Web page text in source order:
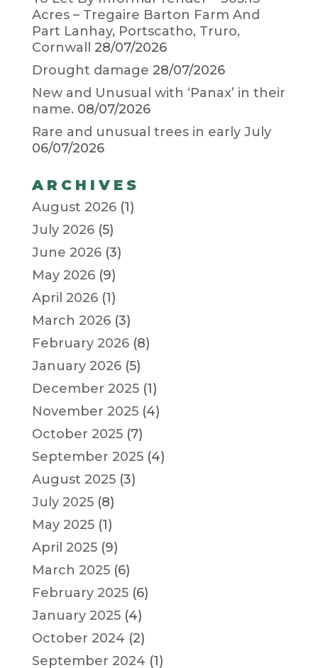
Acres – Tregaire Barton Farm And
Part Lanhay, Portscatho, Truro,
Cornwall 28/07/2026
Drought damage 28/07/2026
New and Unusual with ‘Panax’ in their
name. 08/07/2026
Rare and unusual trees in early July
06/07/2026
ARCHIVES
August 2026(1)
July 2026(5)
June 2026(3)
May 2026(9)
April 2026(1)
March 2026(3)
February 2026(8)
January 2026(5)
December 2025(1)
November 2025(4)
October 2025(7)
September 2025(4)
August 2025(3)
July 2025(8)
May 2025(1)
April 2025(9)
March 2025(6)
February 2025(6)
January 2025(4)
October 2024 (2)
September 2024 (1)